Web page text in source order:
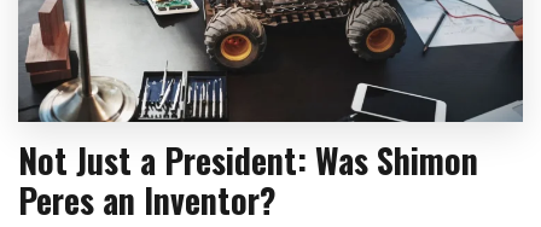
Not Just a President: Was Shimon
Peres an Inventor?